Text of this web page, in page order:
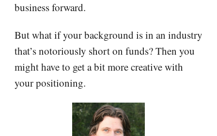
business forward.
But what if your background is in an industry
that’s notoriously short on funds? Then you
might have to get a bit more creative with
your positioning.